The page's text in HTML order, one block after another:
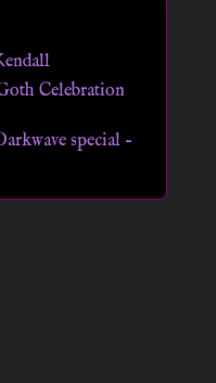
Celebration
special –